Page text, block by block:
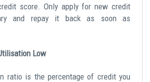
score. Only apply for new credit
and repay it back as soon as
Low
ratio is the percentage of credit you